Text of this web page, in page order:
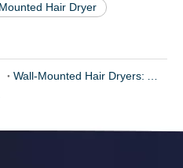
Hair Dryer